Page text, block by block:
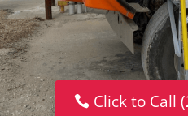
Click to Call